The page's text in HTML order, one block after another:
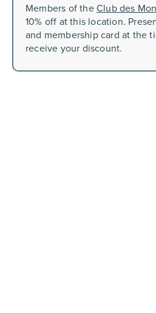
Members of theClub des
10% off at this location.
and membership card at the
receive your discount.